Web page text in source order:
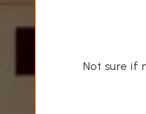
Not sure if